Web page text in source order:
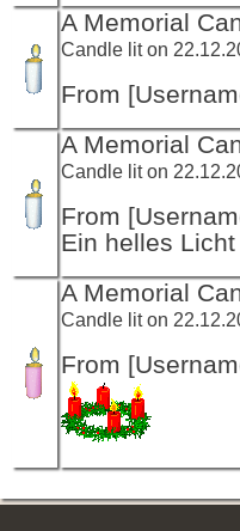
A Memorial
Candle lit on
From
A Memorial
Candle lit on
From
Ein helles
A Memorial
Candle lit on
From